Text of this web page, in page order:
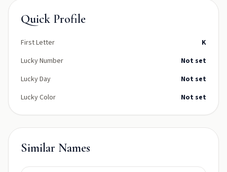
Quick Profile
First Letter
K
Lucky Number
Not set
Lucky Day
Not set
Lucky Color
Not set
Similar Names